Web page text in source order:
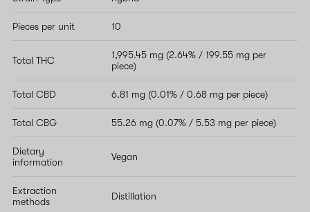
Pieces per unit 10
Total THC
1,995.45 mg (2.64% / 199.55 mg per
piece)
Total CBD 6.81 mg (0.01% / 0.68 mg per piece)
Total CBG 55.26 mg (0.07% / 5.53 mg per piece)
Dietary
information
Vegan
Extraction
methods
Distillation